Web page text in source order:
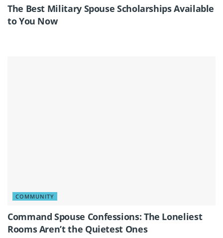
The Best Military Spouse Scholarships Available
to You Now
COMMUNITY
Command Spouse Confessions: The Loneliest
Rooms Aren’t the Quietest Ones